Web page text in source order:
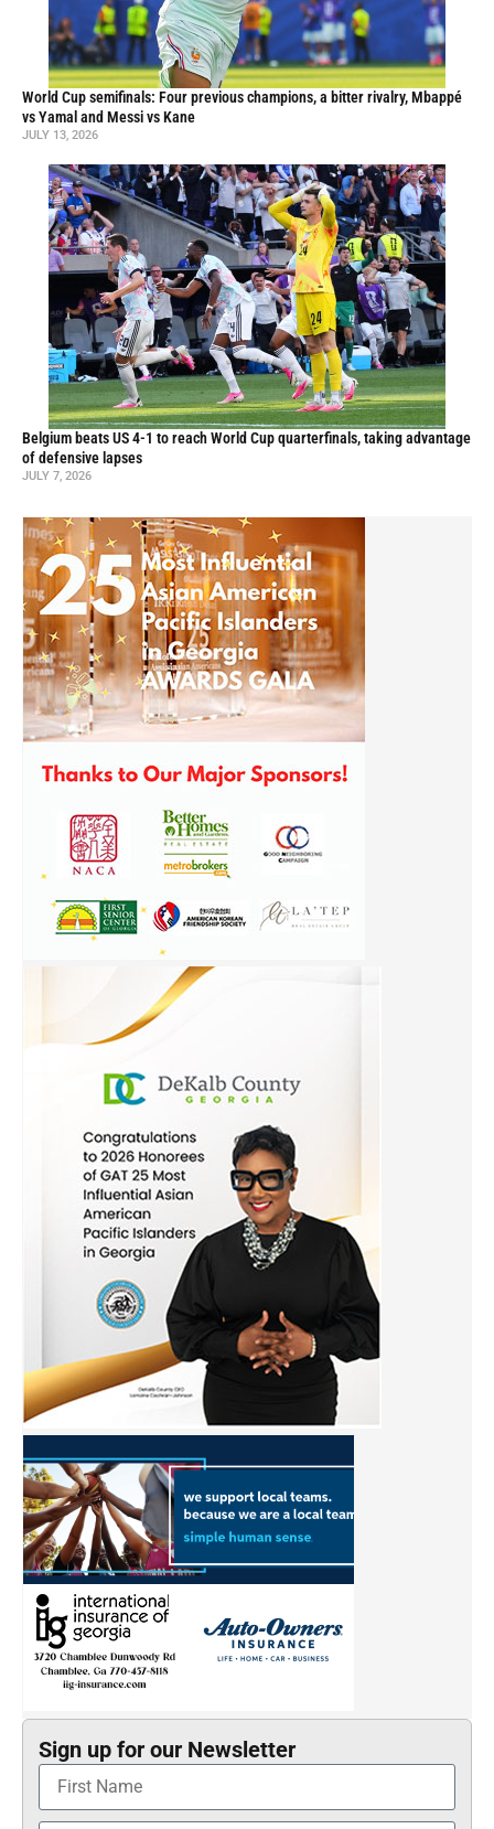
World Cup semifinals: Four previous champions, a bitter rivalry, Mbappé
vs Yamal and Messi vs Kane
JULY 13, 2026
Belgium beats US 4-1 to reach World Cup quarterfinals, taking advantage
of defensive lapses
JULY 7, 2026
Sign up for our Newsletter